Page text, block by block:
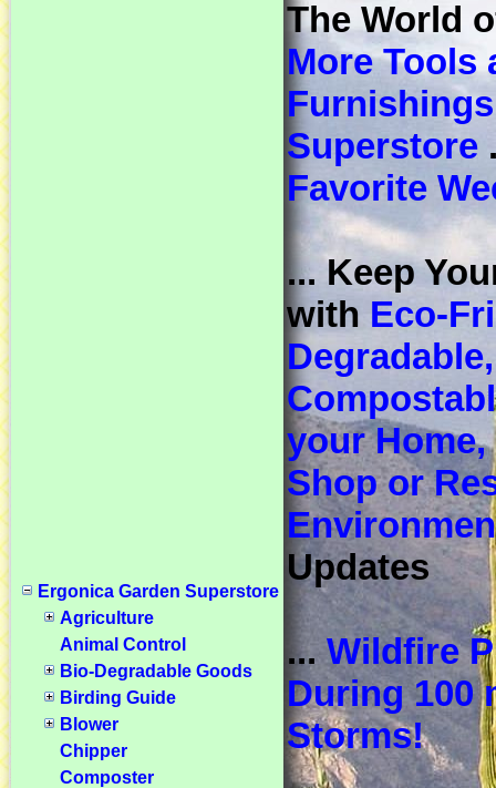
Ergonica Garden Superstore
Agriculture
Animal Control
Bio-Degradable Goods
Birding Guide
Blower
Chipper
Composter
The World
More Tools
Superstore
Favorite
... Keep
with Eco-
your Home,
Shop or
Updates
...Wildfire
During 100
Storms!